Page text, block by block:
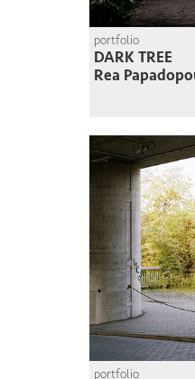
portfolio
DARK TREE
Rea
portfolio